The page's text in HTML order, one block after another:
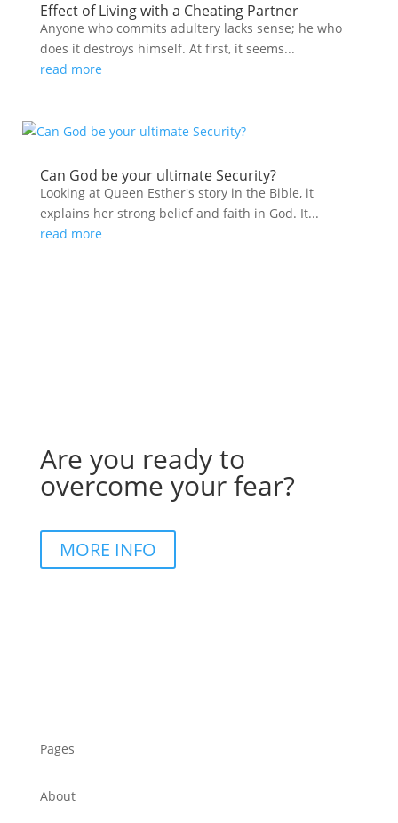
Effect of Living with a Cheating Partner
Anyone who commits adultery lacks sense; he who
does it destroys himself. At first, it seems...
read more
Can God be your ultimate Security?
Looking at Queen Esther's story in the Bible, it
explains her strong belief and faith in God. It...
read more
Are you ready to
overcome your fear?
MORE INFO
Pages
About